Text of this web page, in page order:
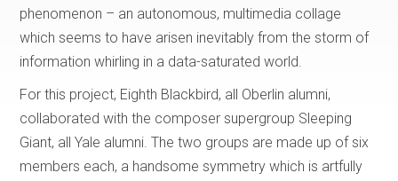
phenomenon – an autonomous, multimedia collage
which seems to have arisen inevitably from the storm of
information whirling in a data-saturated world.
For this project, Eighth Blackbird, all Oberlin alumni,
collaborated with the composer supergroup Sleeping
Giant, all Yale alumni. The two groups are made up of six
members each, a handsome symmetry which is artfully